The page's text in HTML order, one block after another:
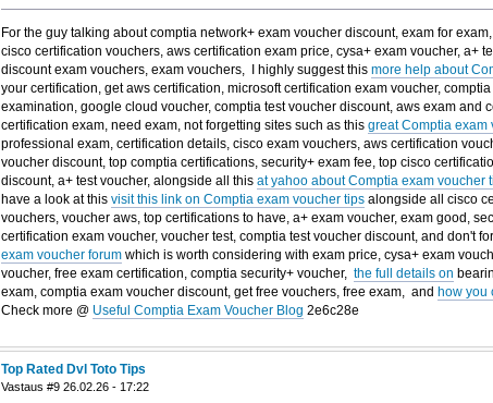
For the guy talking about comptia network+ exam voucher discount, exam for
cisco certification vouchers, aws certification exam price, cysa+ exam voucher, a+
discount exam vouchers, exam vouchers, I highly suggest this more help about
your certification, get aws certification, microsoft certification exam voucher,
examination, google cloud voucher, comptia test voucher discount, aws exam and
certification exam, need exam, not forgetting sites such as this great Comptia exam
professional exam, certification details, cisco exam vouchers, aws certification
voucher discount, top comptia certifications, security+ exam fee, top cisco
discount, a+ test voucher, alongside all this at yahoo about Comptia exam voucher
have a look at this visit this link on Comptia exam voucher tipsalongside all cisco
vouchers, voucher aws, top certifications to have, a+ exam voucher, exam good,
certification exam voucher, voucher test, comptia test voucher discount, and don't
exam voucher forumwhich is worth considering with exam price, cysa+ exam
voucher, free exam certification, comptia security+ voucher, the full details on
exam, comptia exam voucher discount, get free vouchers, free exam, and how you
Check more @ Useful Comptia Exam Voucher Blog 2e6c28e
Top Rated Dvl Toto Tips
Vastaus #9 26.02.26 - 17:22